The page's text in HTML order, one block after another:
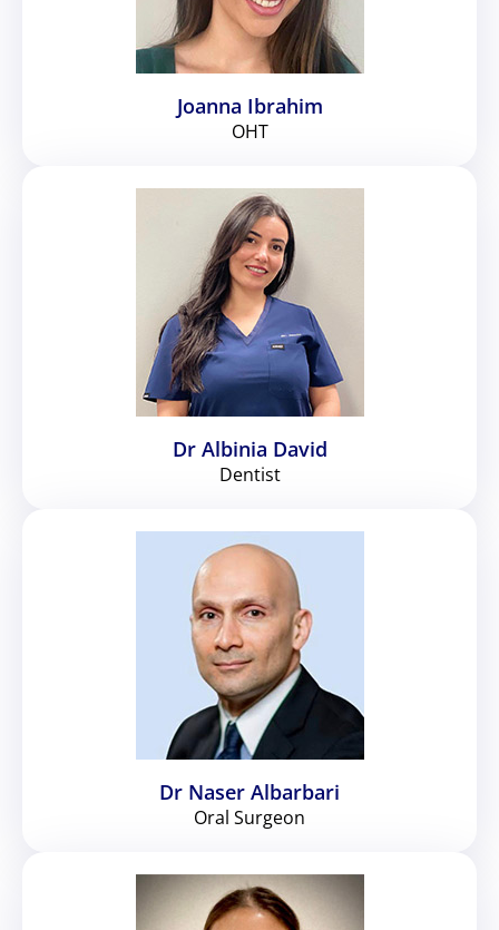
Joanna Ibrahim
OHT
Dr Albinia David
Dentist
Dr Naser Albarbari
Oral Surgeon